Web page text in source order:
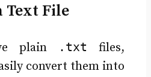
Text File
plain .txt
files,
convert them into